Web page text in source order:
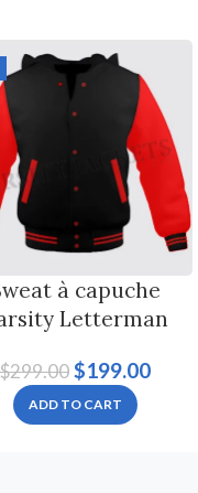
à capuche
Letterman
pour hommes et
femmes
$299.00 $199.00
ADD TO CART